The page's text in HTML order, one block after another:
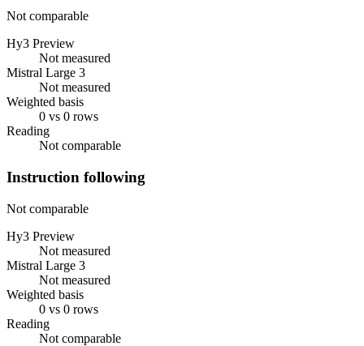
Not comparable
Hy3 Preview
Not measured
Mistral Large 3
Not measured
Weighted basis
0 vs 0 rows
Reading
Not comparable
Instruction following
Not comparable
Hy3 Preview
Not measured
Mistral Large 3
Not measured
Weighted basis
0 vs 0 rows
Reading
Not comparable